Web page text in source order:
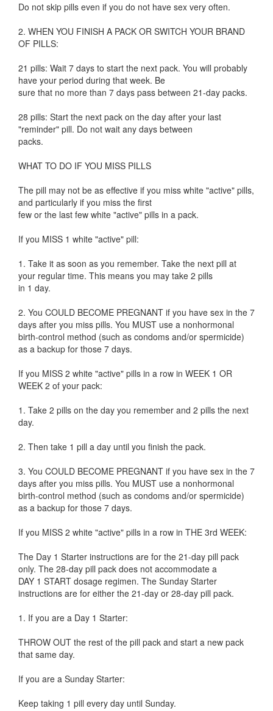
Do not skip pills even if you do not have sex very often.
2. WHEN YOU FINISH A PACK OR SWITCH YOUR BRAND
OF PILLS:
21 pills: Wait 7 days to start the next pack. You will probably
have your period during that week. Be
sure that no more than 7 days pass between 21-day packs.
28 pills: Start the next pack on the day after your last
"reminder" pill. Do not wait any days between
packs.
WHAT TO DO IF YOU MISS PILLS
The pill may not be as effective if you miss white "active" pills,
and particularly if you miss the first
few or the last few white "active" pills in a pack.
If you MISS 1 white "active" pill:
1. Take it as soon as you remember. Take the next pill at
your regular time. This means you may take 2 pills
in 1 day.
2. You COULD BECOME PREGNANT if you have sex in the 7
days after you miss pills. You MUST use a nonhormonal
birth-control method (such as condoms and/or spermicide)
as a backup for those 7 days.
If you MISS 2 white "active" pills in a row in WEEK 1 OR
WEEK 2 of your pack:
1. Take 2 pills on the day you remember and 2 pills the next
day.
2. Then take 1 pill a day until you finish the pack.
3. You COULD BECOME PREGNANT if you have sex in the 7
days after you miss pills. You MUST use a nonhormonal
birth-control method (such as condoms and/or spermicide)
as a backup for those 7 days.
If you MISS 2 white "active" pills in a row in THE 3rd WEEK:
The Day 1 Starter instructions are for the 21-day pill pack
only. The 28-day pill pack does not accommodate a
DAY 1 START dosage regimen. The Sunday Starter
instructions are for either the 21-day or 28-day pill pack.
1. If you are a Day 1 Starter:
THROW OUT the rest of the pill pack and start a new pack
that same day.
If you are a Sunday Starter:
Keep taking 1 pill every day until Sunday.